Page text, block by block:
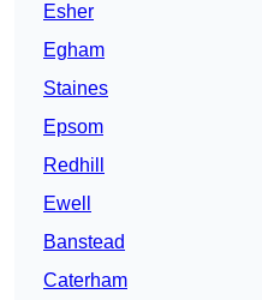
Esher
Egham
Staines
Epsom
Redhill
Ewell
Banstead
Caterham